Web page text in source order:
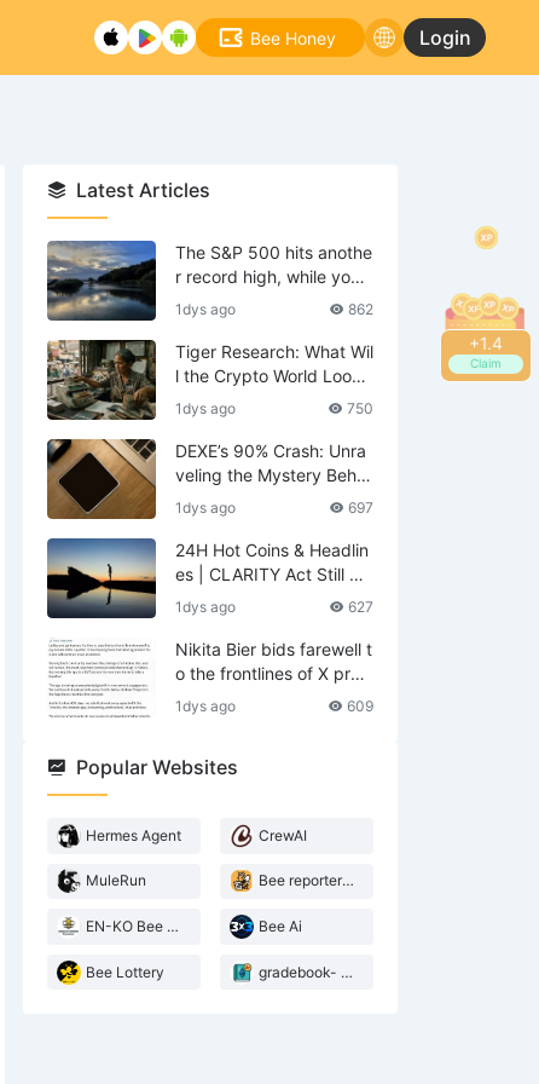
+1.6
Claim
Bee Honey Login
Latest Articles
The S&P 500 hits anothe
r record high, while your
tech stocks are still waiti
ng to break even?
1dys ago 862
Tiger Research: What Wil
l the Crypto World Look
Like in 2036?
1dys ago 750
DEXE’s 90% Crash: Unra
veling the Mystery Behin
d the Scenes—Is DWF th
e Mastermind?
1dys ago 697
24H Hot Coins & Headlin
es | CLARITY Act Still No
Deal; US Lifts Sanctions
Related to Iran (August
6)
1dys ago 627
Nikita Bier bids farewell t
o the frontlines of X prod
ucts—what does he leav
e behind?
1dys ago 609
Popular Websites
Hermes Agent CrewAI
MuleRun Bee reporter- 2026 Agentic landscape
EN-KO Bee AI Translator Bee Ai
Bee Lottery gradebook- web3 Bee teacher